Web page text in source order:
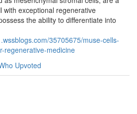
with exceptional regenerative
the ability to differentiate into
35705675/muse-cells-
regenerative-medicine
Upvoted